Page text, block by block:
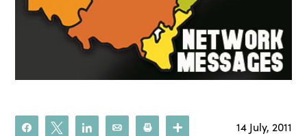
Share Tweet Share Email Print 14 July, 2011